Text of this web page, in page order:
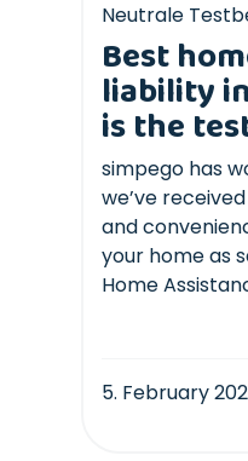
Neutrale
Best
liability
is the
simpego has
we’ve
and
your home as
Home
5. February